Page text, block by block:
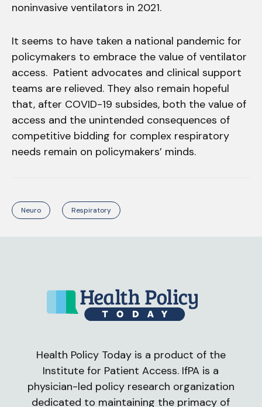
noninvasive ventilators in 2021.
It seems to have taken a national pandemic for
policymakers to embrace the value of ventilator
access. Patient advocates and clinical support
teams are relieved. They also remain hopeful
that, after COVID-19 subsides, both the value of
access and the unintended consequences of
competitive bidding for complex respiratory
needs remain on policymakers’ minds.
Neuro Respiratory
Health Policy Today is a product of the
Institute for Patient Access. IfPA is a
physician-led policy research organization
dedicated to maintaining the primacy of